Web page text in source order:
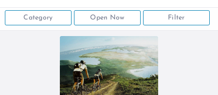
Category Open Now Filter